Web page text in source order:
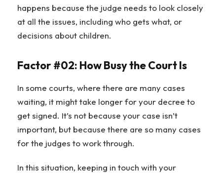
happens because the judge needs to look closely
at all the issues, including who gets what, or
decisions about children.
Factor #02: How Busy the Court Is
In some courts, where there are many cases
waiting, it might take longer for your decree to
get signed. It’s not because your case isn’t
important, but because there are so many cases
for the judges to work through.
In this situation, keeping in touch with your